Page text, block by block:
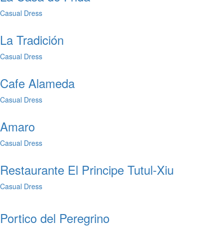
Casual Dress
La Tradición
Casual Dress
Cafe Alameda
Casual Dress
Amaro
Casual Dress
Restaurante El Principe Tutul-Xiu
Casual Dress
Portico del Peregrino